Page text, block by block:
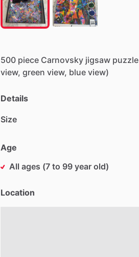
500 piece Carnovsky jigsaw puzzle
view, green view, blue view)
Details
Size
Age
All ages (7 to 99 year old)
Location